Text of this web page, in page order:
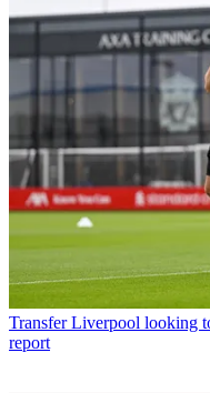
Transfer Liverpool looking
report